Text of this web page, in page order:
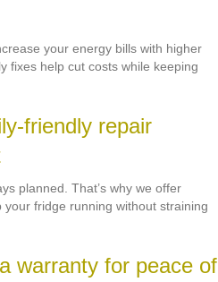
your energy bills with higher
fixes help cut costs while keeping
friendly repair
planned. That’s why we offer
fridge running without straining
warranty for peace of